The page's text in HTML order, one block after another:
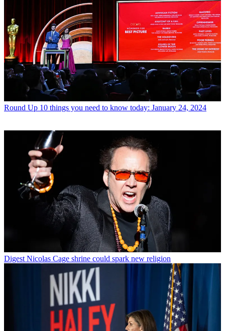
Round Up 10 things you need to know today: January 24, 2024
Digest Nicolas Cage shrine could spark new religion